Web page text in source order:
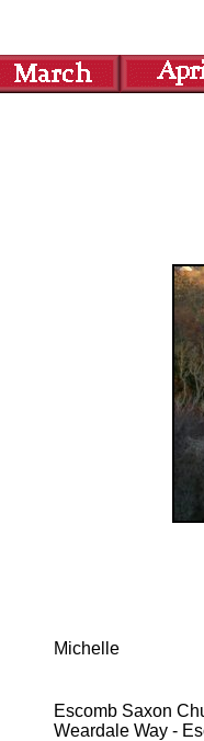
Michelle
Escomb Saxon
Weardale Way -